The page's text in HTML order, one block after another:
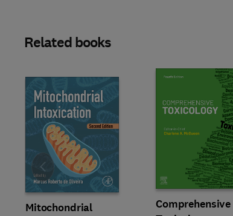
Related books
Mitochondrial
Comprehensive
Slide